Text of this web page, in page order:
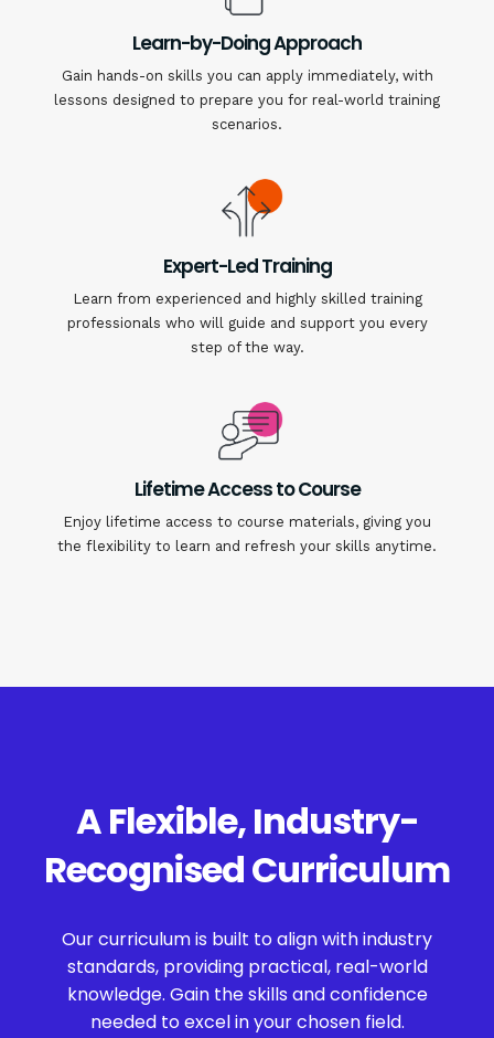
Learn-by-Doing Approach
Gain hands-on skills you can apply immediately, with
lessons designed to prepare you for real-world training
scenarios.
Expert-Led Training
Learn from experienced and highly skilled training
professionals who will guide and support you every
step of the way.
Lifetime Access to Course
Enjoy lifetime access to course materials, giving you
the flexibility to learn and refresh your skills anytime.
A Flexible, Industry-
Recognised Curriculum
Our curriculum is built to align with industry
standards, providing practical, real-world
knowledge. Gain the skills and confidence
needed to excel in your chosen field.